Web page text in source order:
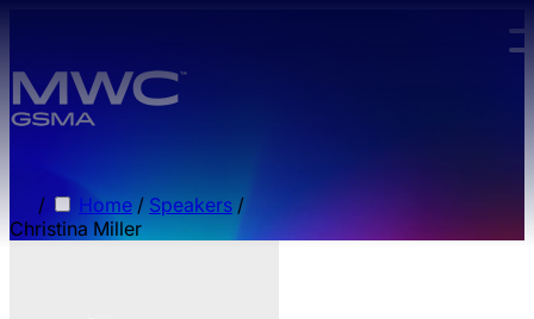
/ Home / Speakers /
Christina Miller